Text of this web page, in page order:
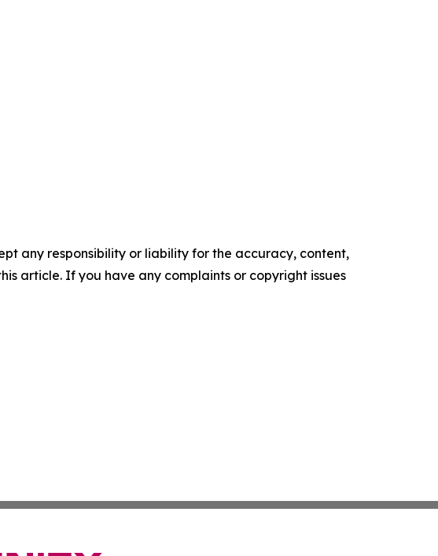
any responsibility or liability for the accuracy, content,
article. If you have any complaints or copyright issues